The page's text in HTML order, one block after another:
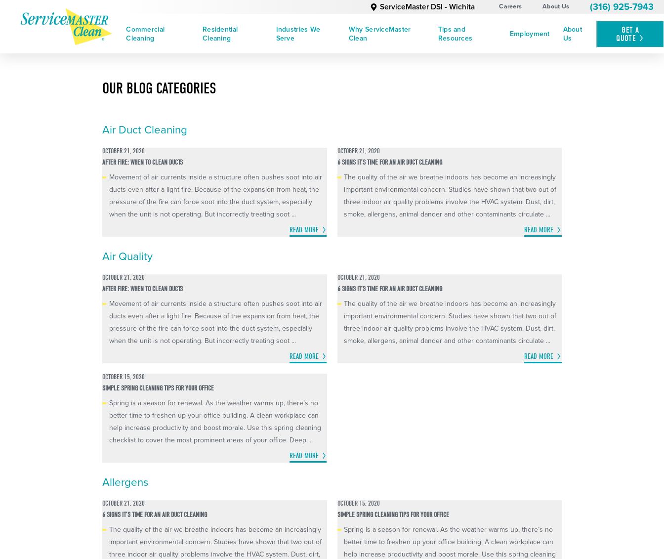
ServiceMaster DSI - Wichita Careers About Us (316) 925-7943
Commercial
Cleaning
Residential
Cleaning
Industries We
Serve
Why ServiceMaster
Clean
Tips and
Resources
Employment
About
Us
GET A
QUOTE
OUR BLOG CATEGORIES
Air Duct Cleaning
OCTOBER 21, 2020
AFTER FIRE: WHEN TO CLEAN DUCTS
Movement of air currents inside a structure often pushes soot into air
ducts even after a light fire. Because of the expansion from heat, the
pressure of the fire can force soot into the duct system, especially
when the unit is not operating. But incorrectly treating soot ...
READ MORE
OCTOBER 21, 2020
6 SIGNS IT’S TIME FOR AN AIR DUCT CLEANING
The quality of the air we breathe indoors has become an increasingly
important environmental concern. Studies have shown that two out of
three indoor air quality problems involve the HVAC system. Dust, dirt,
smoke, allergens, animal dander and other contaminants circulate ...
READ MORE
Air Quality
OCTOBER 21, 2020
AFTER FIRE: WHEN TO CLEAN DUCTS
Movement of air currents inside a structure often pushes soot into air
ducts even after a light fire. Because of the expansion from heat, the
pressure of the fire can force soot into the duct system, especially
when the unit is not operating. But incorrectly treating soot ...
READ MORE
OCTOBER 21, 2020
6 SIGNS IT’S TIME FOR AN AIR DUCT CLEANING
The quality of the air we breathe indoors has become an increasingly
important environmental concern. Studies have shown that two out of
three indoor air quality problems involve the HVAC system. Dust, dirt,
smoke, allergens, animal dander and other contaminants circulate ...
READ MORE
OCTOBER 15, 2020
SIMPLE SPRING CLEANING TIPS FOR YOUR OFFICE
Spring is a season for renewal. As the weather warms up, there’s no
better time to freshen up your office building. A clean workplace can
help increase productivity and boost morale. Use this spring cleaning
checklist to cover the most prominent areas of your office. Deep ...
READ MORE
Allergens
OCTOBER 21, 2020
6 SIGNS IT’S TIME FOR AN AIR DUCT CLEANING
The quality of the air we breathe indoors has become an increasingly
important environmental concern. Studies have shown that two out of
three indoor air quality problems involve the HVAC system. Dust, dirt,
OCTOBER 15, 2020
SIMPLE SPRING CLEANING TIPS FOR YOUR OFFICE
Spring is a season for renewal. As the weather warms up, there’s no
better time to freshen up your office building. A clean workplace can
help increase productivity and boost morale. Use this spring cleaning